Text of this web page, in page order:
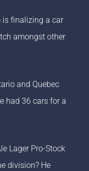
is finalizing a car
amongst other
and Quebec
had 36 cars for a
Lager Pro-Stock
division? He